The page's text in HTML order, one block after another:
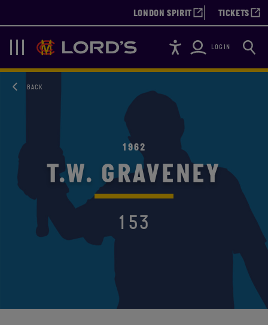
LONDON SPIRIT TICKETS
Navigation
Lords AccessibilityLOGIN Search
BACK
1962
T.W. GRAVENEY
153